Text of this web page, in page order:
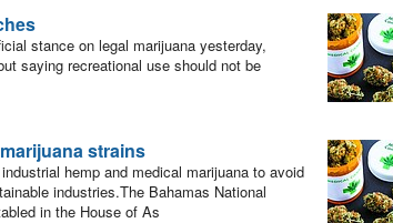
stance on legal marijuana yesterday,
saying recreational use should not be
strains
hemp and medical marijuana to avoid
industries.The Bahamas National
in the House of As